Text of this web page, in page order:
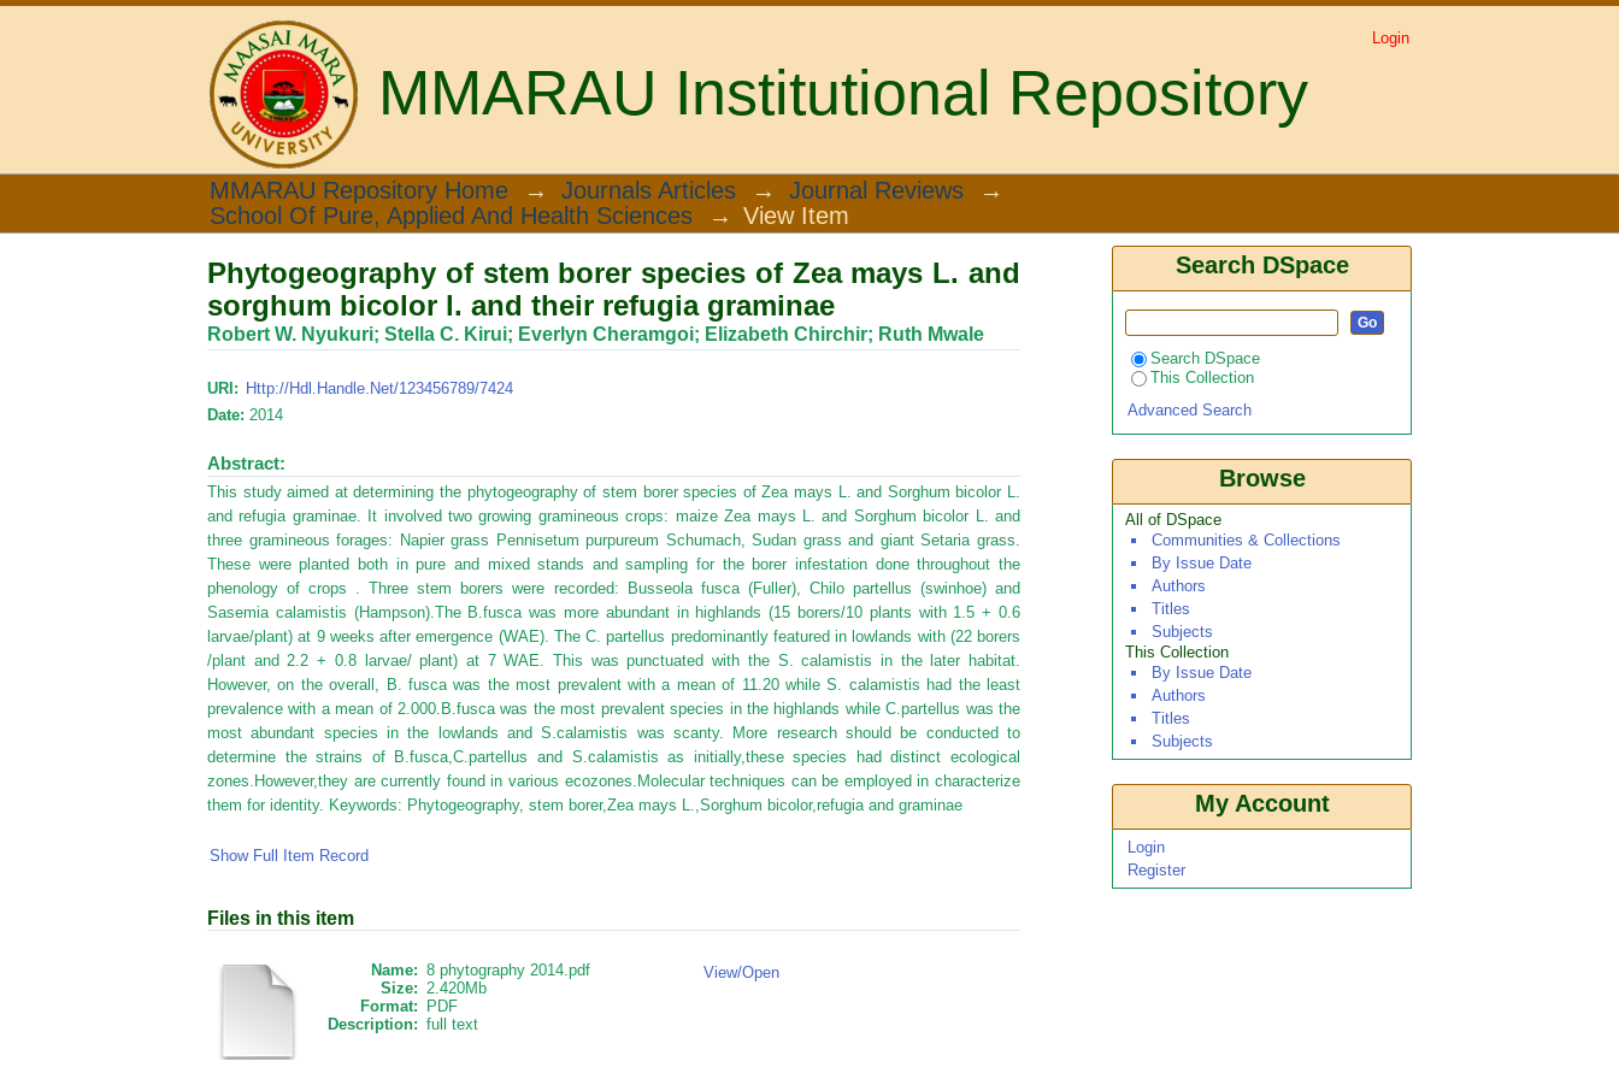
MMARAU Institutional Repository
Phytogeography of stem borer species of Zea mays L. and sorghum bicolor l. and their
refugia graminae
Login
MMARAU Repository Home → Journals Articles → Journal Reviews
→
School Of Pure, Applied And Health Sciences
→ View Item
Phytogeography of stem borer species of Zea mays L. and
sorghum bicolor l. and their refugia graminae
Robert W. Nyukuri; Stella C. Kirui; Everlyn Cheramgoi; Elizabeth Chirchir; Ruth Mwale
URI: Http://hdl.handle.net/123456789/7424
Date: 2014
Abstract:
This study aimed at determining the phytogeography of stem borer species of Zea mays L. and Sorghum bicolor L.
and refugia graminae. It involved two growing gramineous crops: maize Zea mays L. and Sorghum bicolor L. and
three gramineous forages: Napier grass Pennisetum purpureum Schumach, Sudan grass and giant Setaria grass.
These were planted both in pure and mixed stands and sampling for the borer infestation done throughout the
phenology of crops . Three stem borers were recorded: Busseola fusca (Fuller), Chilo partellus (swinhoe) and
Sasemia calamistis (Hampson).The B.fusca was more abundant in highlands (15 borers/10 plants with 1.5 + 0.6
larvae/plant) at 9 weeks after emergence (WAE). The C. partellus predominantly featured in lowlands with (22 borers
/plant and 2.2 + 0.8 larvae/ plant) at 7 WAE. This was punctuated with the S. calamistis in the later habitat.
However, on the overall, B. fusca was the most prevalent with a mean of 11.20 while S. calamistis had the least
prevalence with a mean of 2.000.B.fusca was the most prevalent species in the highlands while C.partellus was the
most abundant species in the lowlands and S.calamistis was scanty. More research should be conducted to
determine the strains of B.fusca,C.partellus and S.calamistis as initially,these species had distinct ecological
zones.However,they are currently found in various ecozones.Molecular techniques can be employed in characterize
them for identity. Keywords: Phytogeography, stem borer,Zea mays L.,Sorghum bicolor,refugia and graminae
Show Full Item Record
Files in this item
Name: 8 phytography 2014.pdf
Size: 2.420Mb
Format:
PDF
Description: full text
View/Open
Search DSpace
Search DSpace
This Collection
Advanced Search
Browse
All of DSpace
Communities & Collections
By Issue Date
Authors
Titles
Subjects
This Collection
By Issue Date
Authors
Titles
Subjects
My Account
Login
Register